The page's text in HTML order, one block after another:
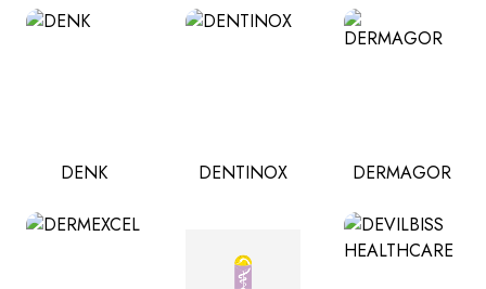
DENK DENTINOX DERMAGOR